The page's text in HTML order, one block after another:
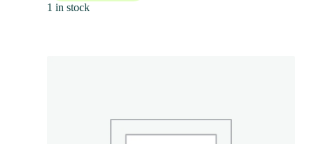
1 in stock